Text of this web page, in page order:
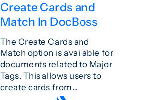
Create Cards and
Match In DocBoss
The Create Cards and
Match option is available for
documents related to Major
Tags. This allows users to
create cards from…